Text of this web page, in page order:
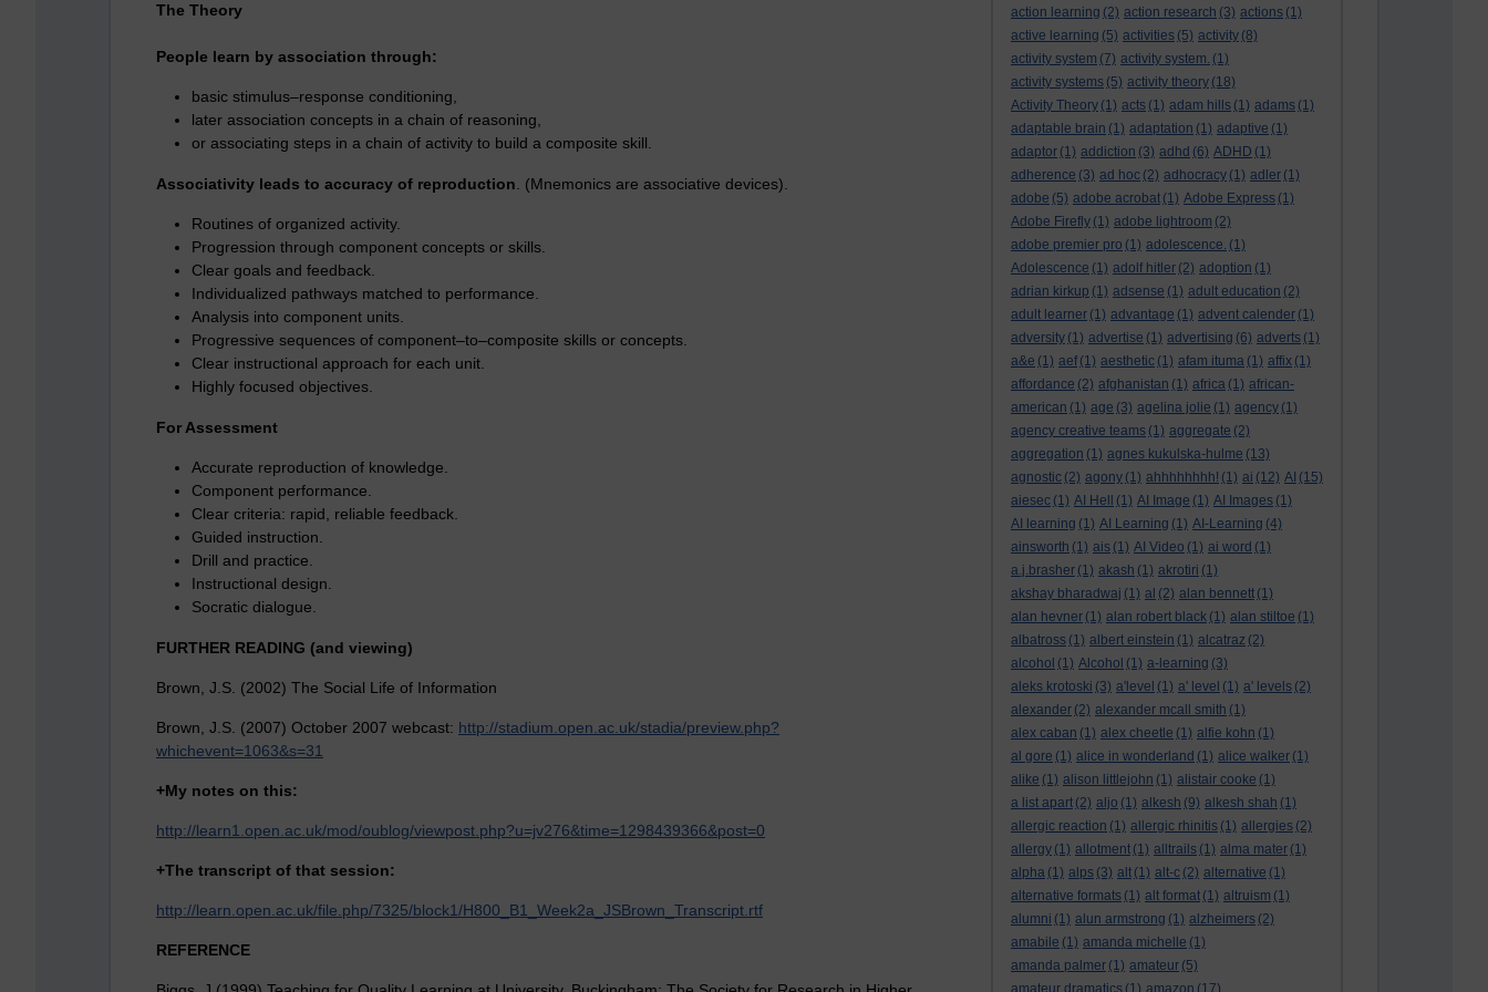
action learning (2) action research (3) actions (1)
active learning (5) activities (5) activity (8)
activity system (7) activity system. (1)
activity systems (5) activity theory (18)
Activity Theory (1) acts (1) adam hills (1) adams (1)
adaptable brain (1) adaptation (1) adaptive (1)
adaptor (1) addiction (3) adhd (6) ADHD (1)
adherence (3) ad hoc (2) adhocracy (1) adler (1)
adobe (5) adobe acrobat (1) Adobe Express (1)
Adobe Firefly (1) adobe lightroom (2)
adobe premier pro (1) adolescence. (1)
Adolescence (1) adolf hitler (2) adoption (1)
adrian kirkup (1) adsense (1) adult education (2)
adult learner (1) advantage (1) advent calender (1)
adversity (1) advertise (1) advertising (6) adverts (1)
a&e (1) aef (1) aesthetic (1) afam ituma (1) affix (1)
affordance (2) afghanistan (1) africa (1) african-
american (1) age (3) agelina jolie (1) agency (1)
agency creative teams (1) aggregate (2)
aggregation (1) agnes kukulska-hulme (13)
agnostic (2) agony (1) ahhhhhhhh! (1) ai (12) AI (15)
aiesec (1) AI Hell (1) AI Image (1) AI Images (1)
AI learning (1) AI Learning (1) AI-Learning (4)
ainsworth (1) ais (1) AI Video (1) ai word (1)
a.j.brasher (1) akash (1) akrotiri (1)
akshay bharadwaj (1) al (2) alan bennett (1)
alan hevner (1) alan robert black (1) alan stiltoe (1)
albatross (1) albert einstein (1) alcatraz (2)
alcohol (1) Alcohol (1) a-learning (3)
aleks krotoski (3) a'level (1) a' level (1) a' levels (2)
alexander (2) alexander mcall smith (1)
alex caban (1) alex cheetle (1) alfie kohn (1)
al gore (1) alice in wonderland (1) alice walker (1)
alike (1) alison littlejohn (1) alistair cooke (1)
a list apart (2) aljo (1) alkesh (9) alkesh shah (1)
allergic reaction (1) allergic rhinitis (1) allergies (2)
allergy (1) allotment (1) alltrails (1) alma mater (1)
alpha (1) alps (3) alt (1) alt-c (2) alternative (1)
alternative formats (1) alt format (1) altruism (1)
alumni (1) alun armstrong (1) alzheimers (2)
amabile (1) amanda michelle (1)
amanda palmer (1) amateur (5)
The Theory
People learn by association through:
basic stimulus–response conditioning,
later association concepts in a chain of reasoning,
or associating steps in a chain of activity to build a composite skill.
Associativity leads to accuracy of reproduction . (Mnemonics are associative devices).
Routines of organized activity.
Progression through component concepts or skills.
Clear goals and feedback.
Individualized pathways matched to performance.
Analysis into component units.
Progressive sequences of component–to–composite skills or concepts.
Clear instructional approach for each unit.
Highly focused objectives.
For Assessment
Accurate reproduction of knowledge.
Component performance.
Clear criteria: rapid, reliable feedback.
Guided instruction.
Drill and practice.
Instructional design.
Socratic dialogue.
FURTHER READING (and viewing)
Brown, J.S. (2002) The Social Life of Information
Brown, J.S. (2007) October 2007 webcast: http://stadium.open.ac.uk/stadia/preview.php?
whichevent=1063&s=31
+My notes on this:
http://learn1.open.ac.uk/mod/oublog/viewpost.php?u=jv276&time=1298439366&post=0
+The transcript of that session:
http://learn.open.ac.uk/file.php/7325/block1/H800_B1_Week2a_JSBrown_Transcript.rtf
REFERENCE